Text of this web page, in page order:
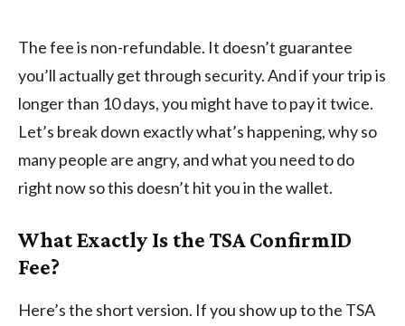
The fee is non-refundable. It doesn’t guarantee
you’ll actually get through security. And if your trip is
longer than 10 days, you might have to pay it twice.
Let’s break down exactly what’s happening, why so
many people are angry, and what you need to do
right now so this doesn’t hit you in the wallet.
What Exactly Is the TSA ConfirmID
Fee?
Here’s the short version. If you show up to the TSA